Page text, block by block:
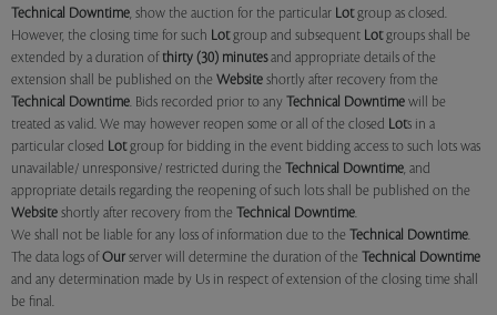
Technical Downtime, show the auction for the particular Lotgroup as closed.
However, the closing time for such Lotgroup and subsequent Lotgroups shall be
extended by a duration of thirty (30) minutesand appropriate details of the
extension shall be published on the Website shortly after recovery from the
Technical Downtime. Bids recorded prior to any Technical Downtime will be
treated as valid. We may however reopen some or all of the closed Lots in a
particular closed Lotgroup for bidding in the event bidding access to such lots was
unavailable/ unresponsive/ restricted during the Technical Downtime, and
appropriate details regarding the reopening of such lots shall be published on the
Website shortly after recovery from the Technical Downtime.
We shall not be liable for any loss of information due to the Technical Downtime.
The data logs of Our server will determine the duration of the Technical Downtime
and any determination made by Us in respect of extension of the closing time shall
be final.